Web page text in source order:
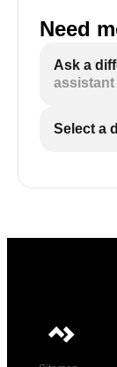
Need
Ask a
assistant
Select a